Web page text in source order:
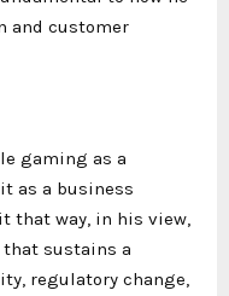
and customer
gaming as a
as a business
that way, in his view,
sustains a
regulatory change,